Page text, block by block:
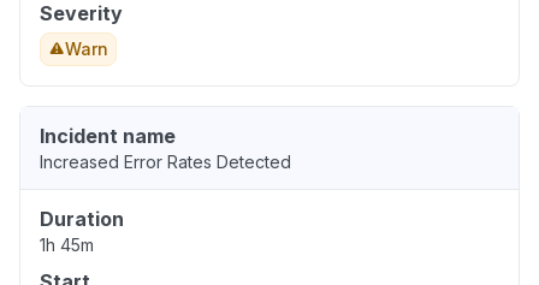
Severity
Warn
Incident name
Increased Error Rates Detected
Duration
1h 45m